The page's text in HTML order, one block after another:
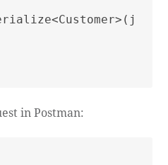
in Postman: